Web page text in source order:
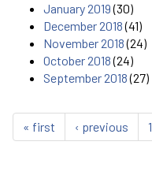
January 2019(30)
December 2018(41)
November 2018(24)
October 2018(24)
September 2018(27)
« first ‹ previous 1